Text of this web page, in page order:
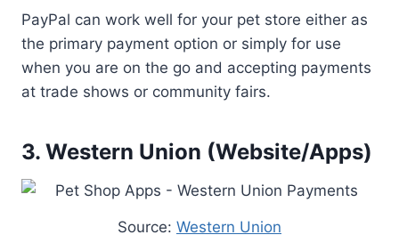
PayPal can work well for your pet store either as
the primary payment option or simply for use
when you are on the go and accepting payments
at trade shows or community fairs.
3. Western Union (Website/Apps)
Source: Western Union